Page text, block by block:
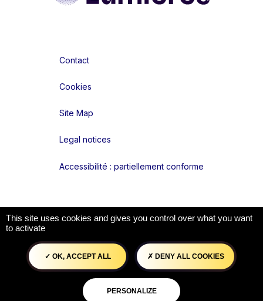
Liens réseaux
Contact
Cookies
Site Map
Legal notices
Accessibilité : partiellement conforme
This site uses cookies and gives you control over what you want
to activate
OK, ACCEPT ALL DENY ALL COOKIES
PERSONALIZE